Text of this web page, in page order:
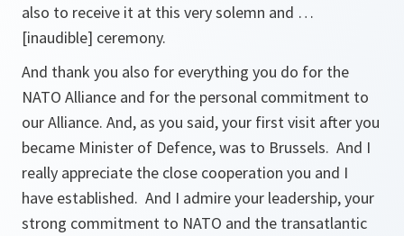
also to receive it at this very solemn and …
[inaudible] ceremony.
And thank you also for everything you do for the
NATO Alliance and for the personal commitment to
our Alliance. And, as you said, your first visit after you
became Minister of Defence, was to Brussels. And I
really appreciate the close cooperation you and I
have established. And I admire your leadership, your
strong commitment to NATO and the transatlantic